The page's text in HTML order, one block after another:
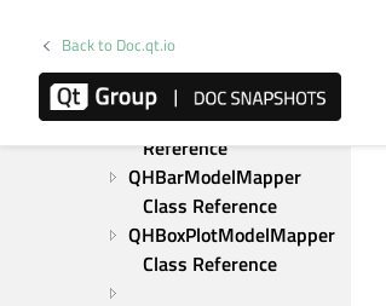
Back to Doc.qt.io
QColorAxis Class
Reference
QDateTimeAxis Class
Reference
QHBarModelMapper
Class Reference
QHBoxPlotModelMapper
Class Reference